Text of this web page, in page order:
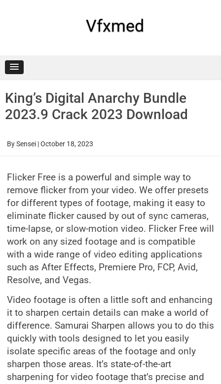
Vfxmed
King’s Digital Anarchy Bundle
2023.9 Crack 2023 Download
BySensei |October 18, 2023
Flicker Free is a powerful and simple way to
remove flicker from your video. We offer presets
for different types of footage, making it easy to
eliminate flicker caused by out of sync cameras,
time-lapse, or slow-motion video. Flicker Free will
work on any sized footage and is compatible
with a wide range of video editing applications
such as After Effects, Premiere Pro, FCP, Avid,
Resolve, and Vegas.
Video footage is often a little soft and enhancing
it to sharpen certain details can make a world of
difference. Samurai Sharpen allows you to do this
quickly with tools designed to let you easily
isolate specific areas of the footage and only
sharpen those areas. It’s state-of-the-art
sharpening for video footage that’s precise and